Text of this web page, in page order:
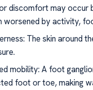
discomfort may occur
worsened by activity,
The skin around
mobility: A foot
foot or toe, making